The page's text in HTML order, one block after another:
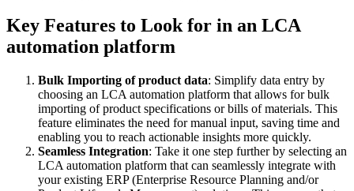
Key Features to Look for in an LCA
automation platform
Bulk Importing of product data: Simplify data entry by
choosing an LCA automation platform that allows for bulk
importing of product specifications or bills of materials. This
feature eliminates the need for manual input, saving time and
enabling you to reach actionable insights more quickly.
Seamless Integration: Take it one step further by selecting an
LCA automation platform that can seamlessly integrate with
your existing ERP (Enterprise Resource Planning and/or